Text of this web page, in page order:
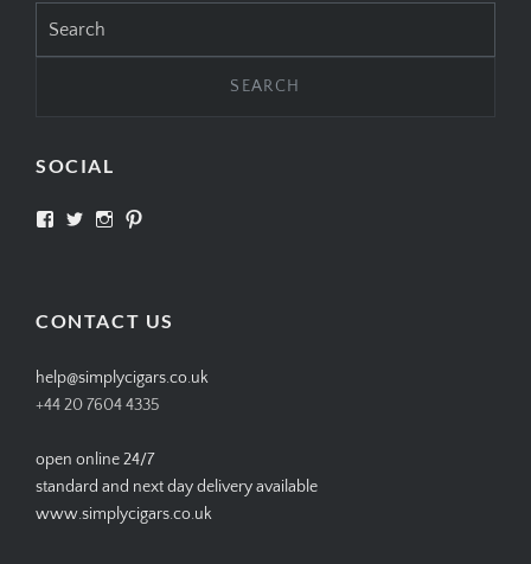
for:
SOCIAL
View View View
CONTACT US
help@simplycigars.co.uk
+44 20 7604 4335
open online 24/7
standard and next day delivery available
www.simplycigars.co.uk